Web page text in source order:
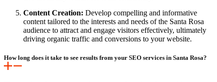
Content Creation: Develop compelling and informative
content tailored to the interests and needs of the Santa Rosa
audience to attract and engage visitors effectively, ultimately
driving organic traffic and conversions to your website.
How long does it take to see results from your SEO services in Santa Rosa?